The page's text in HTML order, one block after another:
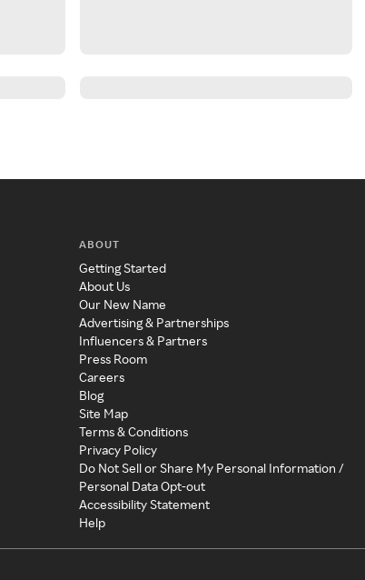
ABOUT
Getting Started
About Us
Our New Name
Advertising & Partnerships
Influencers & Partners
Press Room
Careers
Blog
Site Map
Terms & Conditions
Privacy Policy
Do Not Sell or Share My Personal Information /
Personal Data Opt-out
Accessibility Statement
Help